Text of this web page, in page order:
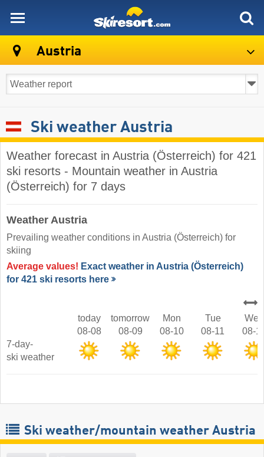
Austria
Ski weather Austria
Weather forecast in Austria (Österreich) for 421
ski resorts - Mountain weather in Austria
(Österreich) for 7 days
Weather Austria
Prevailing weather conditions in Austria (Österreich) for
skiing
Average values! Exact weather in Austria (Österreich)
for 421 ski resorts here
today
08-08
tomorrow
08-09
Mon
08-10
Tue
08-11
Wed
08-
7-day-
ski weather
Ski weather/mountain weather Austria